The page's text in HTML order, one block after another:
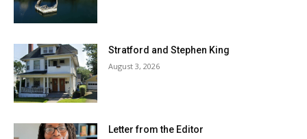
Stratford and Stephen King
August 3, 2026
Letter from the Editor